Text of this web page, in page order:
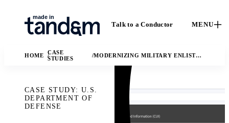
Talk to a Conductor MENU
HOME
CASE
STUDIES
MODERNIZING MILITARY ENLISTMENT
CASE STUDY: U.S.
DEPARTMENT OF
DEFENSE